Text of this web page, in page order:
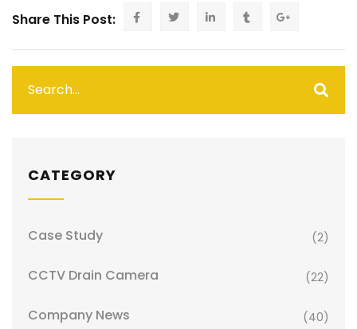
Share This Post:
CATEGORY
Case Study (2)
CCTV Drain Camera (22)
Company News (40)